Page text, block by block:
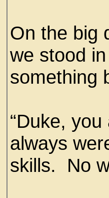
On the big
we stood
something
“Duke,
always
skills. No